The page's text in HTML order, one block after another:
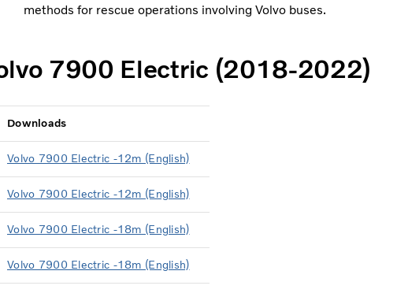
methods for rescue operations involving Volvo buses.
7900 Electric (2018-2022)
Downloads
Volvo 7900 Electric -12m (English)
Volvo 7900 Electric -12m (English)
Volvo 7900 Electric -18m (English)
Volvo 7900 Electric -18m (English)